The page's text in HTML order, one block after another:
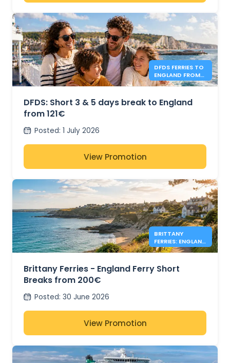
DFDS FERRIES TO
ENGLAND FROM
121€
DFDS: Short 3 & 5 days break to England
from 121€
Posted: 1 July 2026
View Promotion
BRITTANY
FERRIES: ENGLAND
DEALS FROM
Brittany Ferries - England Ferry Short
Breaks from 200€
Posted: 30 June 2026
View Promotion